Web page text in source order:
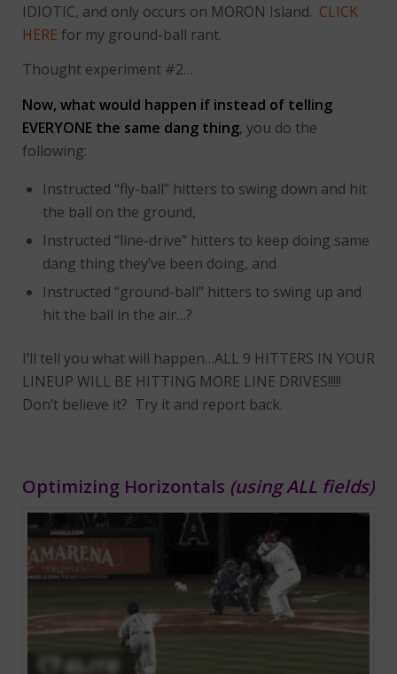
IDIOTIC, and only occurs on MORON Island. CLICK
HERE for my ground-ball rant.
Thought experiment #2…
Now, what would happen if instead of telling
EVERYONE the same dang thing, you do the
following:
Instructed “fly-ball” hitters to swing down and hit
the ball on the ground,
Instructed “line-drive” hitters to keep doing same
dang thing they’ve been doing, and
Instructed “ground-ball” hitters to swing up and
hit the ball in the air…?
I’ll tell you what will happen…ALL 9 HITTERS IN YOUR
LINEUP WILL BE HITTING MORE LINE DRIVES!!!!!
Don’t believe it? Try it and report back.
Optimizing Horizontals (using ALL fields)